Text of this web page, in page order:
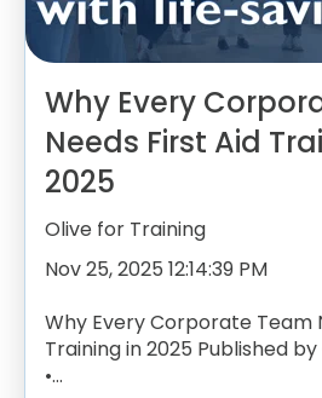
Why Every
Needs First Aid
2025
Olive for Training
Nov 25, 2025 12:14:39 PM
Why Every Corporate Team
Training in 2025 Published
•...